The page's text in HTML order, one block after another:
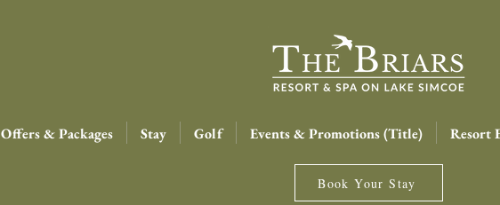
Offers & Packages Stay Golf Events & Promotions (Title) Resort
Book Your Stay